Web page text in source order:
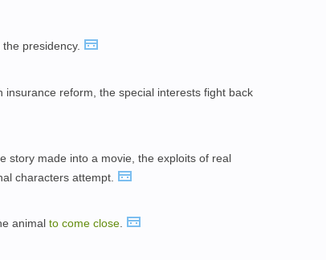
presidency.
insurance reform, the special interests fight back
story made into a movie, the exploits of real
characters attempt.
animal to come close.